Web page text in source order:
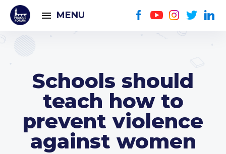
MENU
Schools should
teach how to
prevent violence
against women